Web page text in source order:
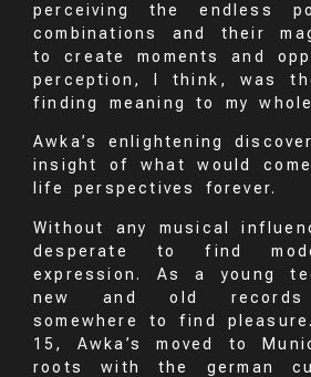
perceiving the endless
combinations and their
to create moments and
perception, I think, was
finding meaning to my
Awka’s enlightening
insight of what would
life perspectives forever.
Without any musical
desperate to find
expression. As a young
new and old
somewhere to find
15, Awka’s moved to
roots with the german